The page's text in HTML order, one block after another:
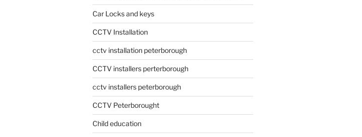
Car Locks and keys
CCTV Installation
cctv installation peterborough
CCTV installers perterborough
cctv installers peterborough
CCTV Peterborought
Child education